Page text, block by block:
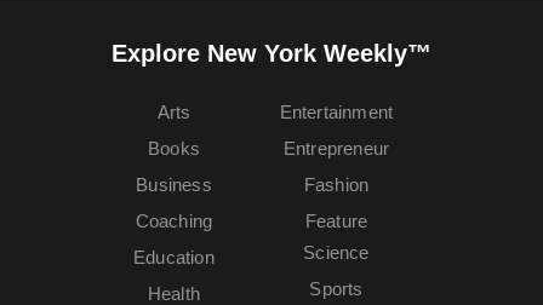
Explore New York Weekly™
Arts
Books
Business
Coaching
Education
Entertainment
Entrepreneur
Fashion
Feature
Health
Science
Sports